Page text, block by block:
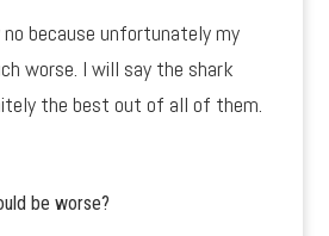
because unfortunately my
worse. I will say the shark
the best out of all of them.
be worse?